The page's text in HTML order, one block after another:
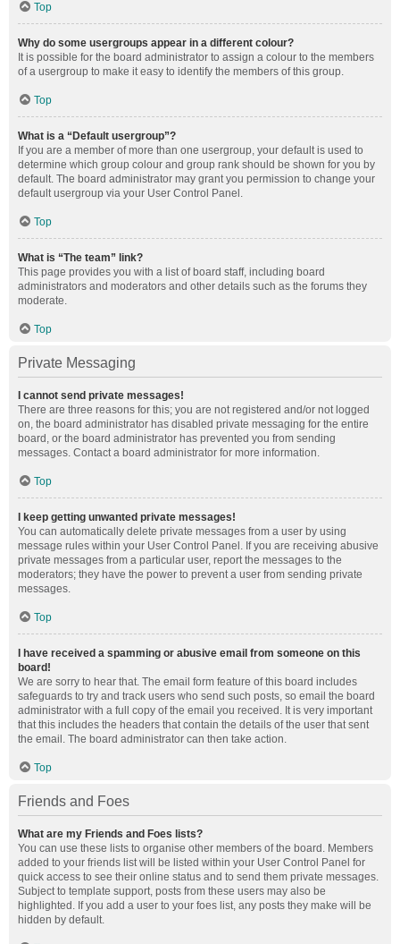
Top
Why do some usergroups appear in a different colour?
It is possible for the board administrator to assign a colour to the members
of a usergroup to make it easy to identify the members of this group.
Top
What is a “Default usergroup”?
If you are a member of more than one usergroup, your default is used to
determine which group colour and group rank should be shown for you by
default. The board administrator may grant you permission to change your
default usergroup via your User Control Panel.
Top
What is “The team” link?
This page provides you with a list of board staff, including board
administrators and moderators and other details such as the forums they
moderate.
Top
Private Messaging
I cannot send private messages!
There are three reasons for this; you are not registered and/or not logged
on, the board administrator has disabled private messaging for the entire
board, or the board administrator has prevented you from sending
messages. Contact a board administrator for more information.
Top
I keep getting unwanted private messages!
You can automatically delete private messages from a user by using
message rules within your User Control Panel. If you are receiving abusive
private messages from a particular user, report the messages to the
moderators; they have the power to prevent a user from sending private
messages.
Top
I have received a spamming or abusive email from someone on this
board!
We are sorry to hear that. The email form feature of this board includes
safeguards to try and track users who send such posts, so email the board
administrator with a full copy of the email you received. It is very important
that this includes the headers that contain the details of the user that sent
the email. The board administrator can then take action.
Top
Friends and Foes
What are my Friends and Foes lists?
You can use these lists to organise other members of the board. Members
added to your friends list will be listed within your User Control Panel for
quick access to see their online status and to send them private messages.
Subject to template support, posts from these users may also be
highlighted. If you add a user to your foes list, any posts they make will be
hidden by default.